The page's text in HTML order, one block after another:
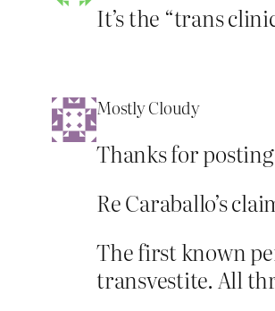
It’s the “trans
Mostly Cloudy
Thanks for
Re Caraballo’s
The first known
transvestite. All